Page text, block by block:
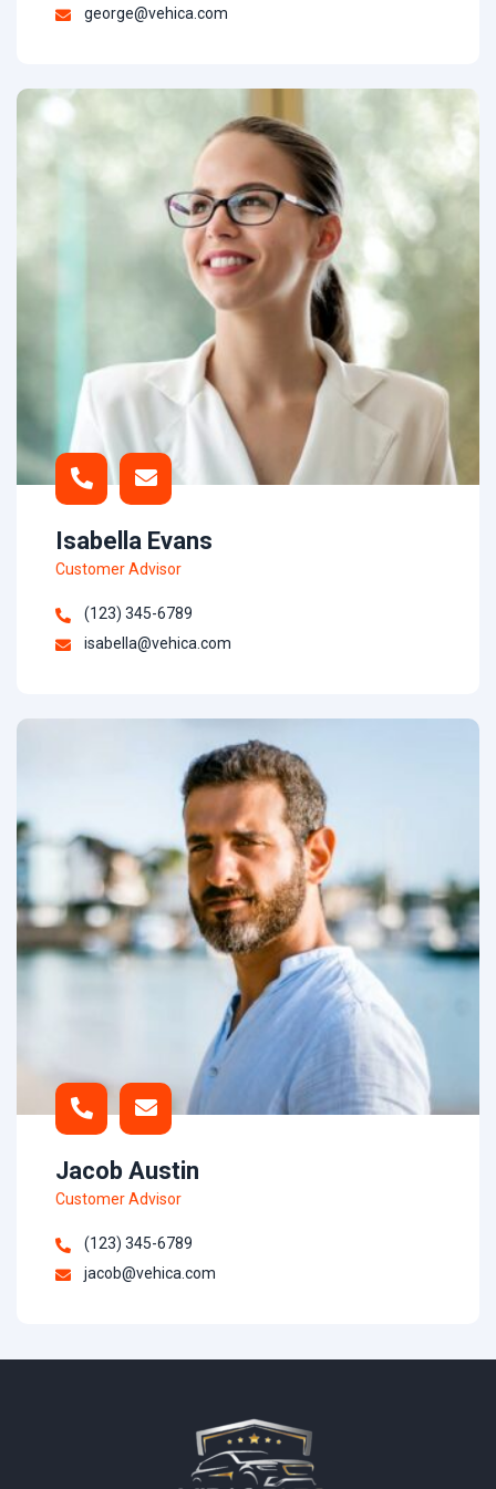
george@vehica.com
Isabella Evans
Customer Advisor
(123) 345-6789
isabella@vehica.com
Jacob Austin
Customer Advisor
(123) 345-6789
jacob@vehica.com